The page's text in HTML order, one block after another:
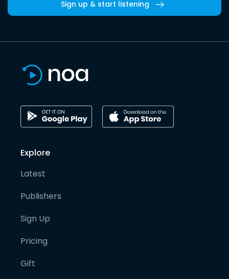
Sign up & start listening
Explore
Latest
Publishers
Sign Up
Pricing
Gift